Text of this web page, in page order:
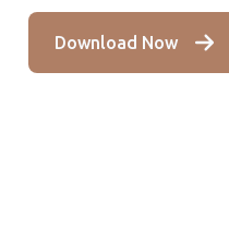
Download Now